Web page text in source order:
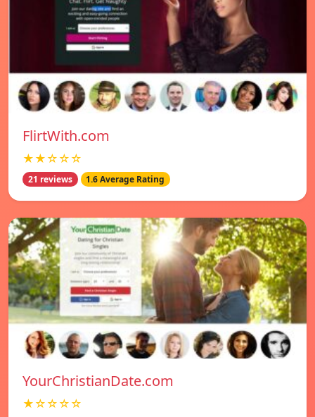
FlirtWith.com
★★☆☆☆
21 reviews 1.6 Average Rating
YourChristianDate.com
★☆☆☆☆